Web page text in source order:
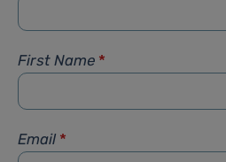
First Name *
Email *